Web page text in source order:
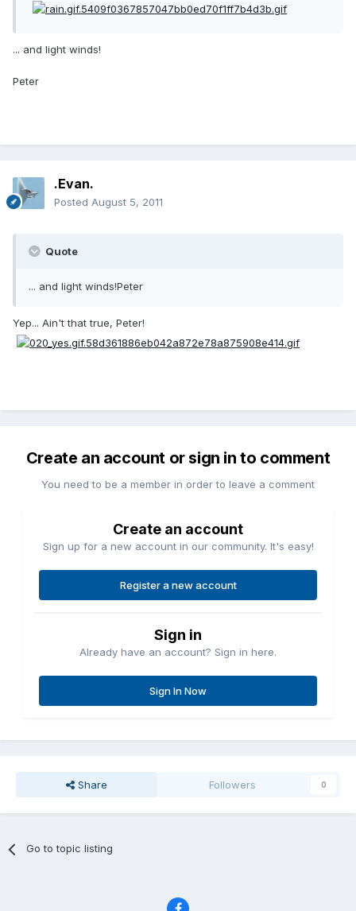
... and light winds!
Peter
.Evan.
Posted August 5, 2011
Quote
... and light winds!Peter
Yep... Ain't that true, Peter!
Create an account or sign in to comment
You need to be a member in order to leave a comment
Create an account
Sign up for a new account in our community. It's easy!
Register a new account
Sign in
Already have an account? Sign in here.
Sign In Now
Share Followers 0
Go to topic listing